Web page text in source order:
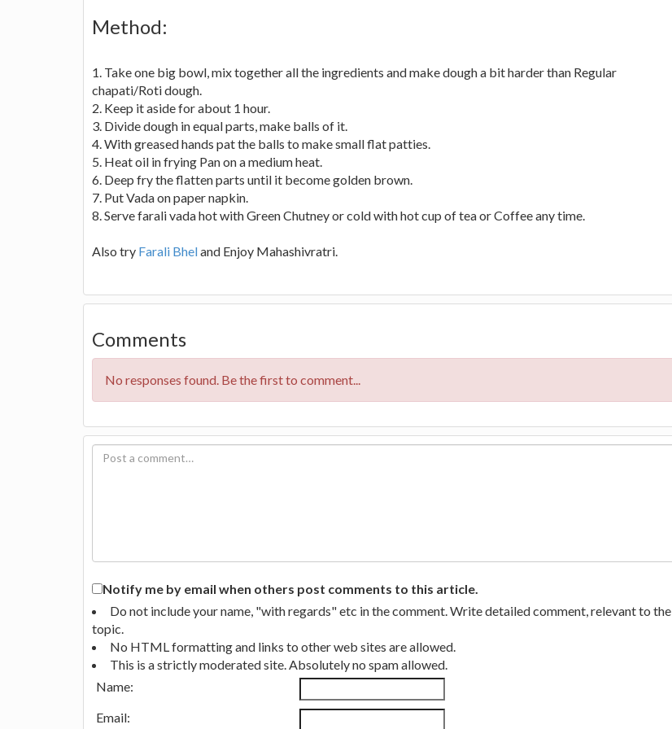
Method:
1. Take one big bowl, mix together all the ingredients and make dough a bit harder than Regular
chapati/Roti dough.
2. Keep it aside for about 1 hour.
3. Divide dough in equal parts, make balls of it.
4. With greased hands pat the balls to make small flat patties.
5. Heat oil in frying Pan on a medium heat.
6. Deep fry the flatten parts until it become golden brown.
7. Put Vada on paper napkin.
8. Serve farali vada hot with Green Chutney or cold with hot cup of tea or Coffee any time.
Also try Farali Bheland Enjoy Mahashivratri.
Comments
No responses found. Be the first to comment...
Notify me by email when others post comments to this article.
Do not include your name, "with regards" etc in the comment. Write detailed comment, relevant to the
topic.
No HTML formatting and links to other web sites are allowed.
This is a strictly moderated site. Absolutely no spam allowed.
Name:
Email: